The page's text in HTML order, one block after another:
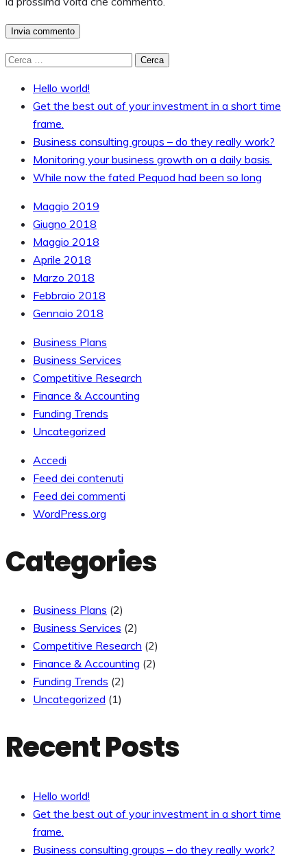
Ricerca
Hello world!
Get the best out of your investment in a short time
frame.
Business consulting groups – do they really work?
Monitoring your business growth on a daily basis.
While now the fated Pequod had been so long
Maggio 2019
Giugno 2018
Maggio 2018
Aprile 2018
Marzo 2018
Febbraio 2018
Gennaio 2018
Business Plans
Business Services
Competitive Research
Finance & Accounting
Funding Trends
Uncategorized
Accedi
Feed dei contenuti
Feed dei commenti
WordPress.org
Categories
Business Plans (2)
Business Services (2)
Competitive Research (2)
Finance & Accounting (2)
Funding Trends (2)
Uncategorized (1)
Recent Posts
Hello world!
Get the best out of your investment in a short time
frame.
Business consulting groups – do they really work?